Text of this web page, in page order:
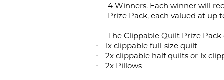
4 Winners. Each winner will
Prize Pack, each valued at up
The Clippable Quilt Prize Pack
· 1x clippable full-size quilt
· 2x clippable half quilts or 1x
·
2x Pillows